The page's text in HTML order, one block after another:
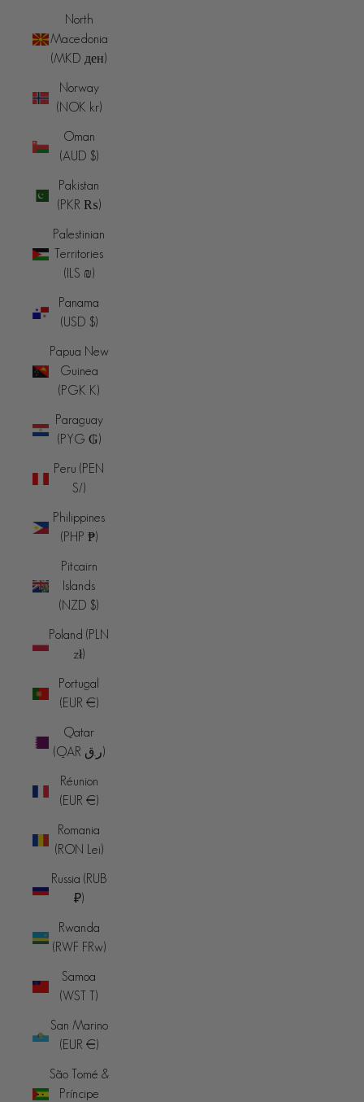
North
Macedonia
(MKD ден)
Norway
(NOK kr)
Oman
(AUD $)
Pakistan
(PKR ₨)
Palestinian
Territories
(ILS ₪)
Panama
(USD $)
Papua New
Guinea
(PGK K)
Paraguay
(PYG ₲)
Peru (PEN
S/)
Philippines
(PHP ₱)
Pitcairn
Islands
(NZD $)
Poland (PLN
zł)
Portugal
(EUR €)
Qatar
(QAR ر.ق)
Réunion
(EUR €)
Romania
(RON Lei)
Russia (RUB
₽)
Rwanda
(RWF FRw)
Samoa
(WST T)
San Marino
(EUR €)
São Tomé &
Príncipe